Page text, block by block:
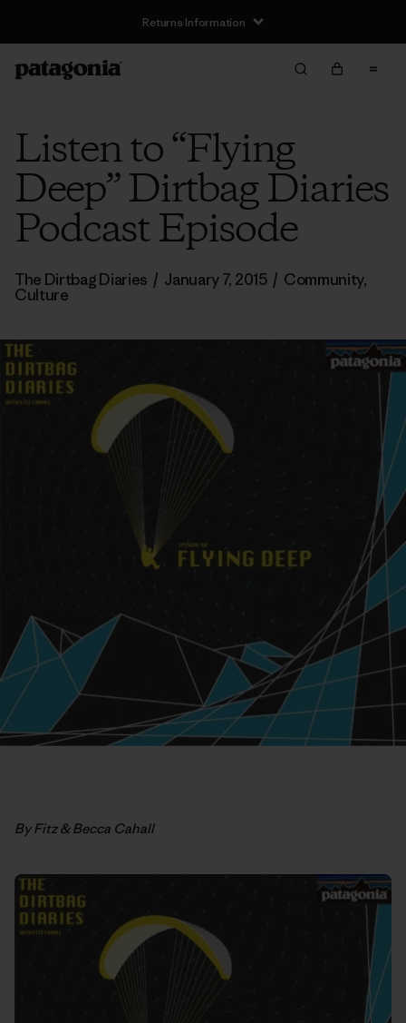
Returns Information
Listen to “Flying
Deep” Dirtbag Diaries
Podcast Episode
The Dirtbag Diaries / January 7, 2015 / Community,
Culture
By Fitz & Becca Cahall